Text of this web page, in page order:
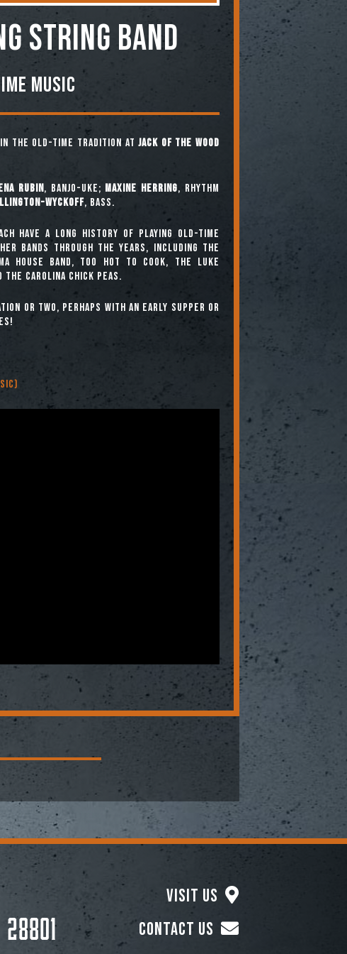
STRING BAND
Music
in the old-time tradition atJack of the Wood
Rubin, banjo-uke; Maxine Herring, rhythm
Wyckoff, bass.
have a long history of playing old-time
bands through the years, including The
House Band, Too Hot To Cook, The Luke
Carolina Chick Peas.
or two, perhaps with an early supper or
Visit Us
Contact Us